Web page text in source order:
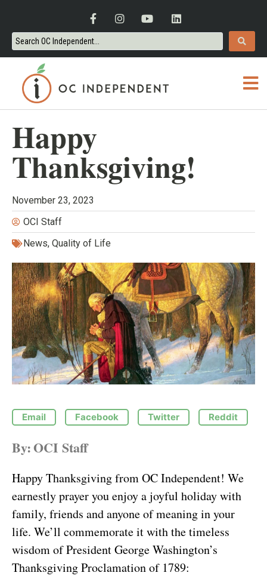
Happy
Thanksgiving!
November 23, 2023
OCI Staff
News, Quality of Life
Email Facebook Twitter Reddit
By:OCI Staff
Happy Thanksgiving from OC Independent! We
earnestly prayer you enjoy a joyful holiday with
family, friends and anyone of meaning in your
life. We’ll commemorate it with the timeless
wisdom of President George Washington’s
Thanksgiving Proclamation of 1789: